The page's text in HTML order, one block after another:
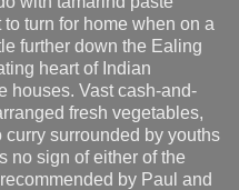
turn for home when on a
further down the Ealing
heart of Indian
houses. Vast cash-and-
fresh vegetables,
surrounded by youths
no sign of either of the
by Paul and